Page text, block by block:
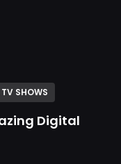
SHOWS
Digital